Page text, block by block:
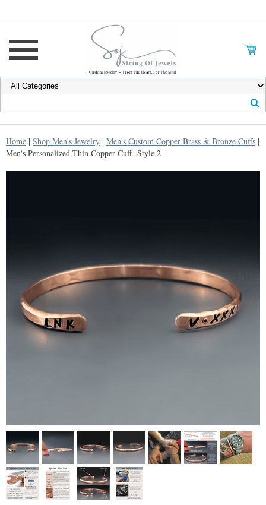
Home | Shop Men's Jewelry | Men's Custom Copper Brass & Bronze Cuffs |
Men's Personalized Thin Copper Cuff- Style 2